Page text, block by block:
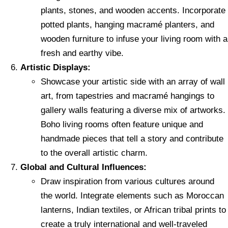
plants, stones, and wooden accents. Incorporate
potted plants, hanging macramé planters, and
wooden furniture to infuse your living room with a
fresh and earthy vibe.
Artistic Displays:
Showcase your artistic side with an array of wall
art, from tapestries and macramé hangings to
gallery walls featuring a diverse mix of artworks.
Boho living rooms often feature unique and
handmade pieces that tell a story and contribute
to the overall artistic charm.
Global and Cultural Influences:
Draw inspiration from various cultures around
the world. Integrate elements such as Moroccan
lanterns, Indian textiles, or African tribal prints to
create a truly international and well-traveled